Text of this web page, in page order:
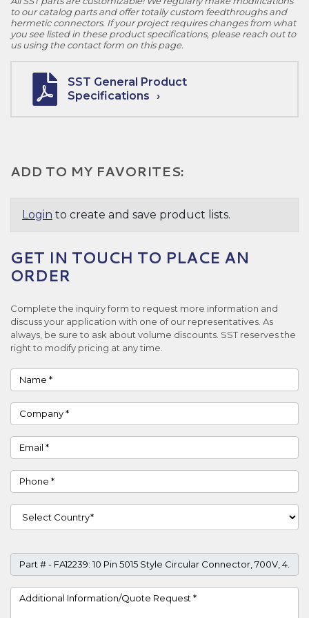
to our catalog parts and offer totally custom feedthroughs and
hermetic connectors. If your project requires changes from what
you see listed in these product specifications, please reach out to
us using the contact form on this page.
SST General Product
Specifications
ADD TO MY FAVORITES:
Login to create and save product lists.
GET IN TOUCH TO PLACE AN
ORDER
Complete the inquiry form to request more information and
discuss your application with one of our representatives. As
always, be sure to ask about volume discounts. SST reserves the
right to modify pricing at any time.
Name
Company
Email
Phone
Country
Part #
Project Details